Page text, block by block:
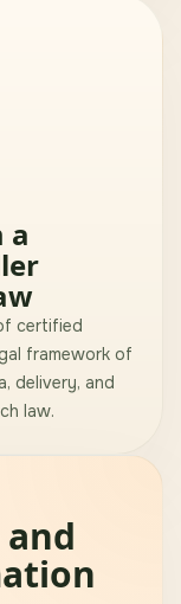
a
certified
framework of
delivery, and
law.